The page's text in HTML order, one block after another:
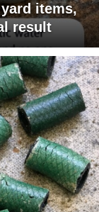
items,
result